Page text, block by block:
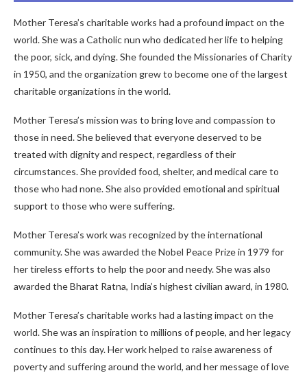
Mother Teresa’s charitable works had a profound impact on the
world. She was a Catholic nun who dedicated her life to helping
the poor, sick, and dying. She founded the Missionaries of Charity
in 1950, and the organization grew to become one of the largest
charitable organizations in the world.
Mother Teresa’s mission was to bring love and compassion to
those in need. She believed that everyone deserved to be
treated with dignity and respect, regardless of their
circumstances. She provided food, shelter, and medical care to
those who had none. She also provided emotional and spiritual
support to those who were suffering.
Mother Teresa’s work was recognized by the international
community. She was awarded the Nobel Peace Prize in 1979 for
her tireless efforts to help the poor and needy. She was also
awarded the Bharat Ratna, India’s highest civilian award, in 1980.
Mother Teresa’s charitable works had a lasting impact on the
world. She was an inspiration to millions of people, and her legacy
continues to this day. Her work helped to raise awareness of
poverty and suffering around the world, and her message of love